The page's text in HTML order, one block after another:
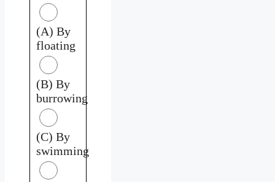
(A) By
floating
(B) By
burrowing
(C) By
swimming